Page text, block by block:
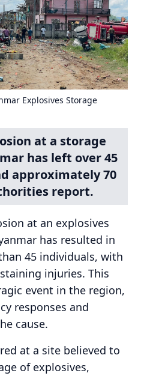
Explosives Storage
at a storage
has left over 45
approximately 70
report.
at an explosives
has resulted in
45 individuals, with
injuries. This
event in the region,
responses and
cause.
at a site believed to
of explosives,